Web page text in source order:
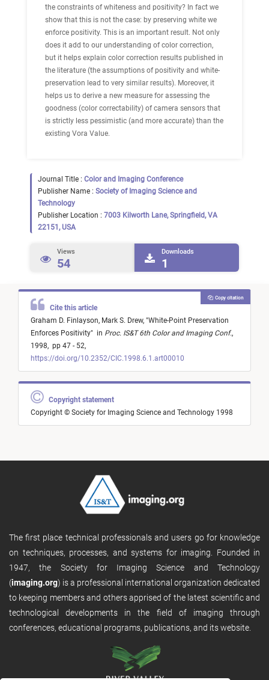
the constraints of whiteness and positivity? In fact we
show that this is not the case: by preserving white we
enforce positivity. This is an important result. Not only
does it add to our understanding of color correction,
but it helps explain color correction results published in
the literature (the assumptions of positivity and white-
preservation lead to very similar results). Moreover, it
helps us to derive a new measure for assessing the
goodness (color correctability) of camera sensors that
is strictly less pessimistic (and more accurate) than the
existing Vora Value.
Journal Title : Color and Imaging Conference
Publisher Name : Society of Imaging Science and
Technology
Publisher Location : 7003 Kilworth Lane, Springfield, VA
22151, USA
Views
54
Downloads
1
Cite this article
Graham D. Finlayson, Mark S. Drew, "White-Point Preservation
Enforces Positivity" in Proc. IS&T 6th Color and Imaging Conf.,
1998, pp 47 - 52,
https://doi.org/10.2352/CIC.1998.6.1.art00010
Copy citation
Copyright statement
Copyright © Society for Imaging Science and Technology 1998
The first place technical professionals and users go for knowledge
on techniques, processes, and systems for imaging. Founded in
1947, the Society for Imaging Science and Technology
(imaging.org) is a professional international organization dedicated
to keeping members and others apprised of the latest scientific and
technological developments in the field of imaging through
conferences, educational programs, publications, and its website.